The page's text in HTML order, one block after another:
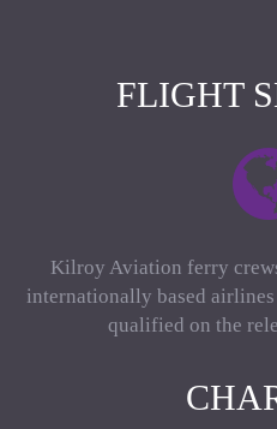
FLIGHT
Kilroy Aviation ferry
internationally based
qualified on the